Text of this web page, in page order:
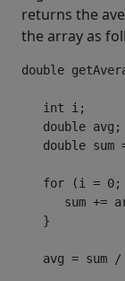
returns the
the array as
double
int i ;
double avg ;
double sum
for (i = 0;
      sum
+=
}
   avg
= sum /